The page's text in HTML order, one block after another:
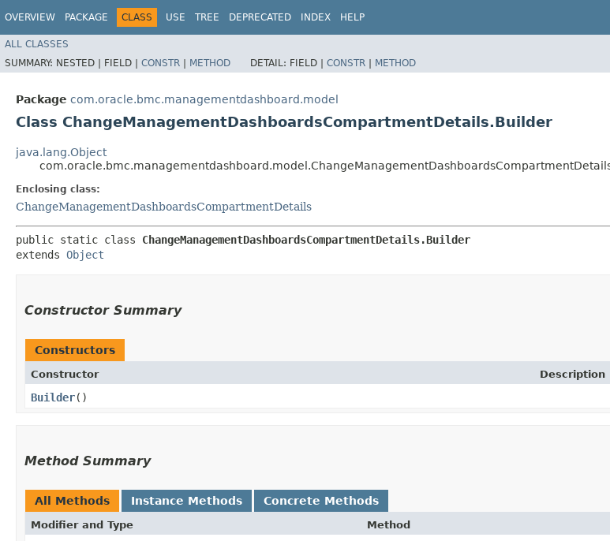
OVERVIEW PACKAGE CLASS USE TREE DEPRECATED INDEX HELP
ALL CLASSES
SUMMARY: NESTED | FIELD | CONSTR | METHOD DETAIL: FIELD | CONSTR | METHOD
Package com.oracle.bmc.managementdashboard.model
Class ChangeManagementDashboardsCompartmentDetails.Builder
java.lang.Object
Enclosing class:
ChangeManagementDashboardsCompartmentDetails
public static class ChangeManagementDashboardsCompartmentDetails.Builder
extends Object
Constructor Summary
Constructors
Constructor Description
Builder()
Method Summary
All Methods Instance Methods Concrete Methods
Modifier and Type Method